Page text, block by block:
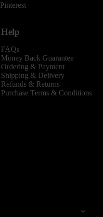
Pinterest
Help
FAQs
Money Back Guarantee
Ordering & Payment
Shipping & Delivery
Refunds & Returns
Purchase Terms & Conditions